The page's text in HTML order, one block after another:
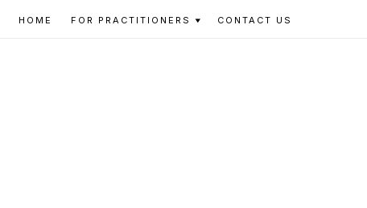
to
to
to
HOME FOR PRACTITIONERS CONTACT US